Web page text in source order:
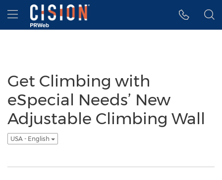
Accessibility Statement
Skip Navigation
Hamburger menu
Get Climbing with
eSpecial Needs’ New
Adjustable Climbing Wall
USA - English